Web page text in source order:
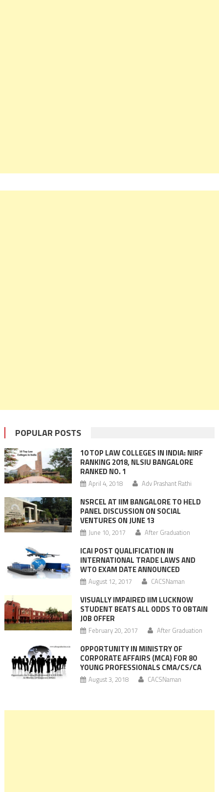
POPULAR POSTS
10 TOP LAW COLLEGES IN INDIA: NIRF
RANKING 2018, NLSIU BANGALORE
RANKED NO. 1
April 4, 2018 Adv Prashant Rathi
NSRCEL AT IIM BANGALORE TO HELD
PANEL DISCUSSION ON SOCIAL
VENTURES ON JUNE 13
June 10, 2017 After Graduation
ICAI POST QUALIFICATION IN
INTERNATIONAL TRADE LAWS AND
WTO EXAM DATE ANNOUNCED
August 12, 2017 CACSNaman
VISUALLY IMPAIRED IIM LUCKNOW
STUDENT BEATS ALL ODDS TO OBTAIN
JOB OFFER
February 20, 2017 After Graduation
OPPORTUNITY IN MINISTRY OF
CORPORATE AFFAIRS (MCA) FOR 80
YOUNG PROFESSIONALS CMA/CS/CA
August 3, 2018 CACSNaman